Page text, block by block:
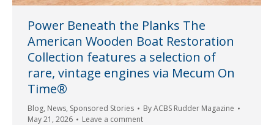
Power Beneath the Planks The
American Wooden Boat Restoration
Collection features a selection of
rare, vintage engines via Mecum On
Time®
Blog, News, Sponsored Stories ByACBS Rudder Magazine
May 21, 2026
Leave a comment